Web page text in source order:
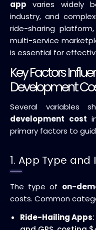
app varies widely
industry, and
ride-sharing
multi-service
is essential for
Key Factors
Development
Several variables
development cost
primary factors to
1. App Type
The type of on-
costs. Common
Ride-Hailing Apps